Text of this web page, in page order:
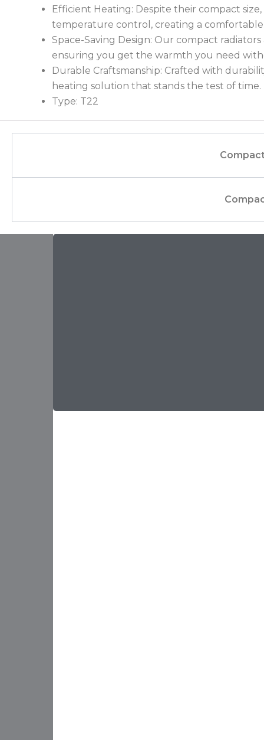
Efficient Heating: Despite their compact
temperature control, creating a
Space-Saving Design: Our compact
ensuring you get the warmth you need
Durable Craftsmanship: Crafted with
heating solution that stands the test of time.
Type: T22